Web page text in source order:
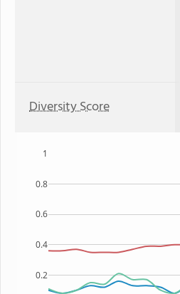
Diversity Score
0.2
0.4
0.6
0.8
1